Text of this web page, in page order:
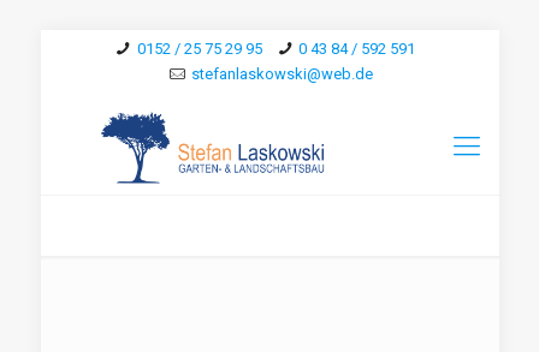
0152 / 25 75 29 95
0 43 84 / 592 591
stefanlaskowski@web.de